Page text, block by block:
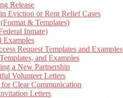
Release
Eviction or Rent Relief Cases
& Templates)
Inmate)
Examples
Request Templates and Examples
and Examples
a New Partnership
Volunteer Letters
Clear Communication
Letters